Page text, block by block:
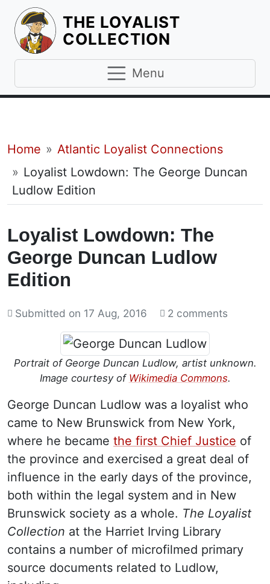
THE LOYALIST
COLLECTION
Menu
Breadcrumb
Home
Atlantic Loyalist Connections
Loyalist Lowdown: The George Duncan
Ludlow Edition
Loyalist Lowdown: The
George Duncan Ludlow
Edition
Submitted on 17 Aug, 2016 2 comments
Portrait of George Duncan Ludlow, artist unknown.
Image courtesy of Wikimedia Commons.
George Duncan Ludlow was a loyalist who
came to New Brunswick from New York,
where he became the first Chief Justice of
the province and exercised a great deal of
influence in the early days of the province,
both within the legal system and in New
Brunswick society as a whole. The Loyalist
Collection at the Harriet Irving Library
contains a number of microfilmed primary
source documents related to Ludlow,